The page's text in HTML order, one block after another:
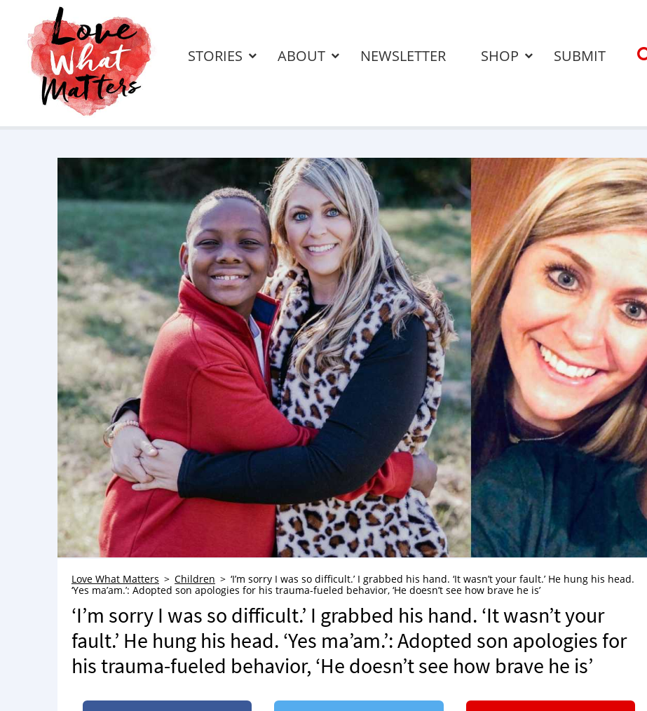
STORIES ABOUT NEWSLETTER SHOP SUBMIT
Love What Matters Children
‘I’m sorry I was so difficult.’ I grabbed his hand. ‘It wasn’t your fault.’ He hung his head.
‘Yes ma’am.’: Adopted son apologies for his trauma-fueled behavior, ‘He doesn’t see how brave he is’
‘I’m sorry I was so difficult.’ I grabbed his hand. ‘It wasn’t your
fault.’ He hung his head. ‘Yes ma’am.’: Adopted son apologies for
his trauma-fueled behavior, ‘He doesn’t see how brave he is’